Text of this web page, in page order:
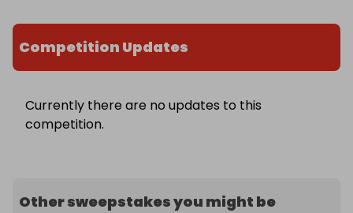
Competition Updates
Currently there are no updates to this
competition.
Other sweepstakes you might be